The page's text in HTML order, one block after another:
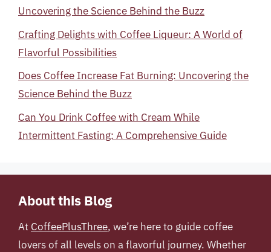
Uncovering the Science Behind the Buzz
Crafting Delights with Coffee Liqueur: A World of
Flavorful Possibilities
Does Coffee Increase Fat Burning: Uncovering the
Science Behind the Buzz
Can You Drink Coffee with Cream While
Intermittent Fasting: A Comprehensive Guide
About this Blog
At CoffeePlusThree, we’re here to guide coffee
lovers of all levels on a flavorful journey. Whether